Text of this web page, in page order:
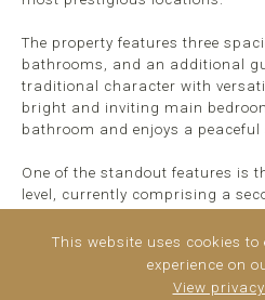
The property features three
bathrooms, and an additional
traditional character with
bright and inviting main
bathroom and enjoys a
One of the standout features is
level, currently comprising a
easily be converted into a
suite, cinema room, gym, ...
This website uses cookies
experience on
View